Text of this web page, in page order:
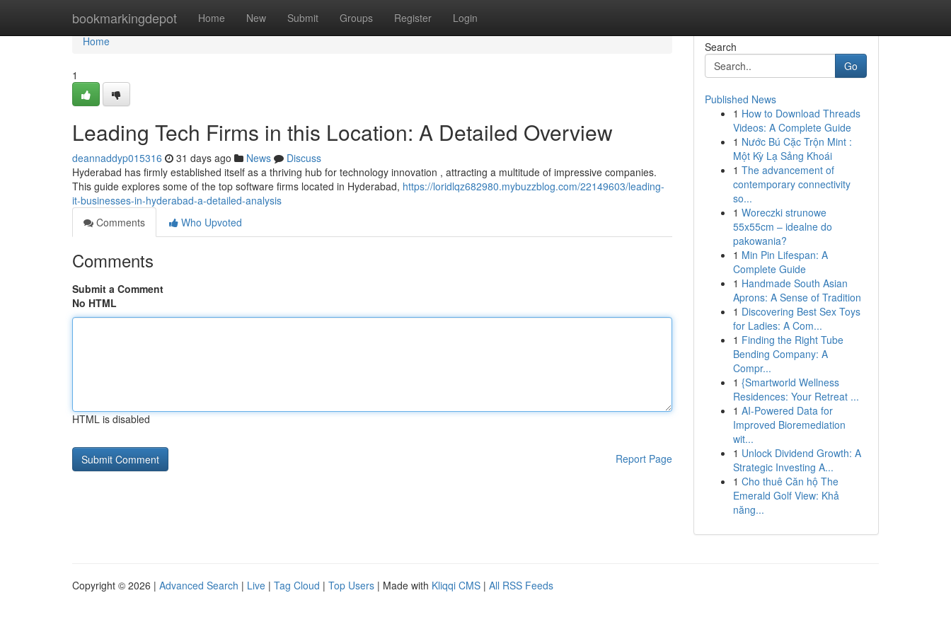
bookmarkingdepot Home New Submit Groups Register Login
Home
Home
1
Leading Tech Firms in this Location: A Detailed Overview
deannaddyp015316 31 days ago News
Discuss
Hyderabad has firmly established itself as a thriving hub for technology innovation , attracting a multitude of impressive companies.
This guide explores some of the top software firms located in Hyderabad, https://loridlqz682980.mybuzzblog.com/22149603/leading-
it-businesses-in-hyderabad-a-detailed-analysis
Comments
Who Upvoted
Comments
Submit a Comment
No HTML
HTML is disabled
Report Page
Search
Go
Published News
1 How to Download Threads
Videos: A Complete Guide
1 Nước Bú Cặc Trộn Mint :
Một Kỳ Lạ Sảng Khoái
1 The advancement of
contemporary connectivity
so...
1 Woreczki strunowe
55x55cm – idealne do
pakowania?
1 Min Pin Lifespan: A
Complete Guide
1 Handmade South Asian
Aprons: A Sense of Tradition
1 Discovering Best Sex Toys
for Ladies: A Com...
1 Finding the Right Tube
Bending Company: A
Compr...
1 {Smartworld Wellness
Residences: Your Retreat ...
1 AI-Powered Data for
Improved Bioremediation
wit...
1 Unlock Dividend Growth: A
Strategic Investing A...
1 Cho thuê Căn hộ The
Emerald Golf View: Khả
năng...
Copyright © 2026 | Advanced Search | Live | Tag Cloud | Top Users | Made with Kliqqi CMS | All RSS Feeds